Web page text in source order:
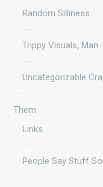
Random Silliness
Trippy Visuals, Man
Uncategorizable
Them
Links
People Say Stuff